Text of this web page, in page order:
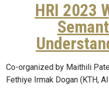
HRI 2023
Co-organized by Maithili
Fethiye Irmak Dogan (KTH,